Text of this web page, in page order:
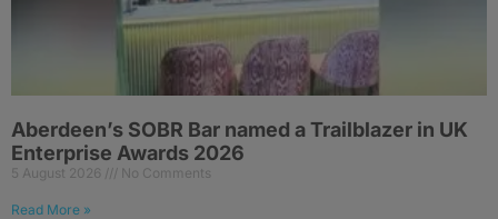
Aberdeen’s SOBR Bar named a Trailblazer in UK
Enterprise Awards 2026
5 August 2026 No Comments
Read More »